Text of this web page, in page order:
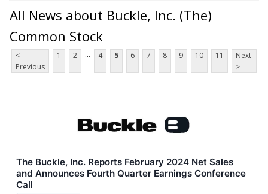
All News about Buckle, Inc. (The)
Common Stock
<
Previous
1 2 ... 4 5 6 7 8 9 10 11
Next
>
The Buckle, Inc. Reports February 2024 Net Sales
and Announces Fourth Quarter Earnings Conference
Call